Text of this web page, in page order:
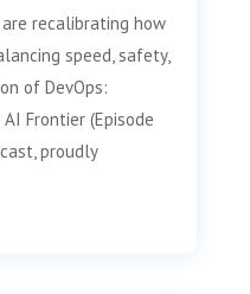
recalibrating how
speed, safety,
of DevOps:
Frontier (Episode
proudly